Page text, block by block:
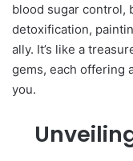
blood sugar control,
detoxification,
ally. It’s like a
gems, each offering
you.